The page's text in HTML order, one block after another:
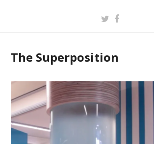
Twitter
Facebook
The Superposition